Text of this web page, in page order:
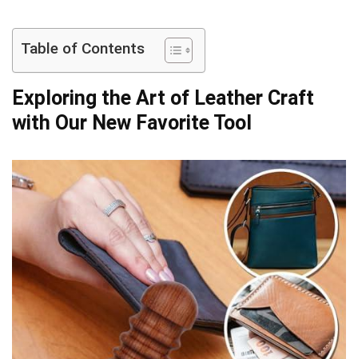
Table of Contents
Exploring⁣ the Art of Leather Craft
with Our New Favorite Tool